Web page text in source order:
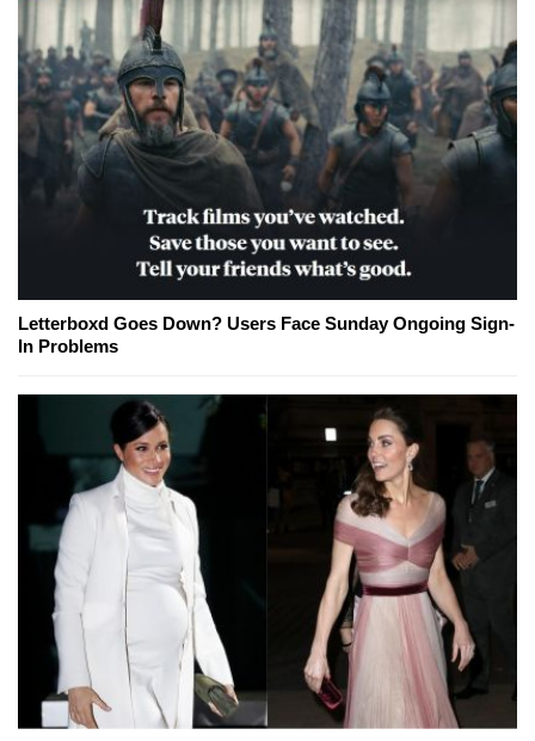
Letterboxd Goes Down? Users Face Sunday Ongoing Sign-
In Problems